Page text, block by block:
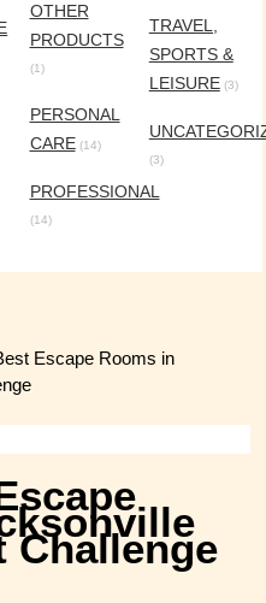
OTHER
PRODUCTS
(1)
PERSONAL
CARE(14)
PROFESSIONAL
(14)
TRAVEL,
SPORTS &
LEISURE(3)
(3)
Escape Rooms in
Challenge